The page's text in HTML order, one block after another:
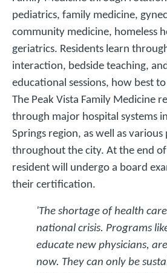
pediatrics, family medicine,
community medicine, homeless
geriatrics. Residents learn
interaction, bedside teaching,
educational sessions, how best
The Peak Vista Family Medicine
through major hospital systems
Springs region, as well as
throughout the city. At the end
resident will undergo a board
their certification.
'The shortage of health
national crisis. Programs
educate new physicians,
now. They can only be